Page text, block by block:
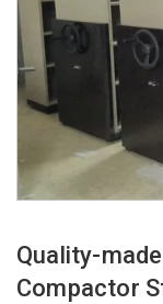
Quality-
Compactor